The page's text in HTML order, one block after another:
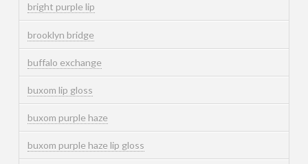
bright purple lip
brooklyn bridge
buffalo exchange
buxom lip gloss
buxom purple haze
buxom purple haze lip gloss